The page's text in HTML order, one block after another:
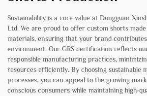
Sustainability is a core value at Dongguan
Ltd. We are proud to offer custom shorts
materials, ensuring that your brand
environment. Our GRS certification reflects
responsible manufacturing practices,
resources efficiently. By choosing sustainable
processes, you can appeal to the growing
conscious consumers while maintaining high-